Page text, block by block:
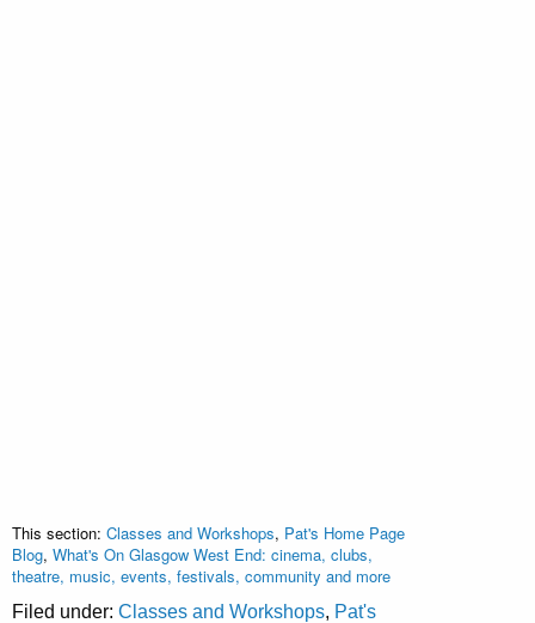
This section: Classes and Workshops, Pat's Home Page
Blog, What's On Glasgow West End: cinema, clubs,
theatre, music, events, festivals, community and more
Filed under: Classes and Workshops, Pat's